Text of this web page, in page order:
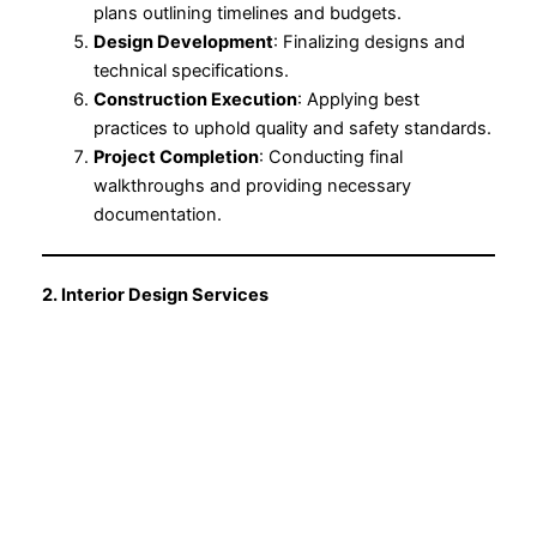
plans outlining timelines and budgets.
Design Development: Finalizing designs and
technical specifications.
Construction Execution: Applying best
practices to uphold quality and safety standards.
Project Completion: Conducting final
walkthroughs and providing necessary
documentation.
2. Interior Design Services